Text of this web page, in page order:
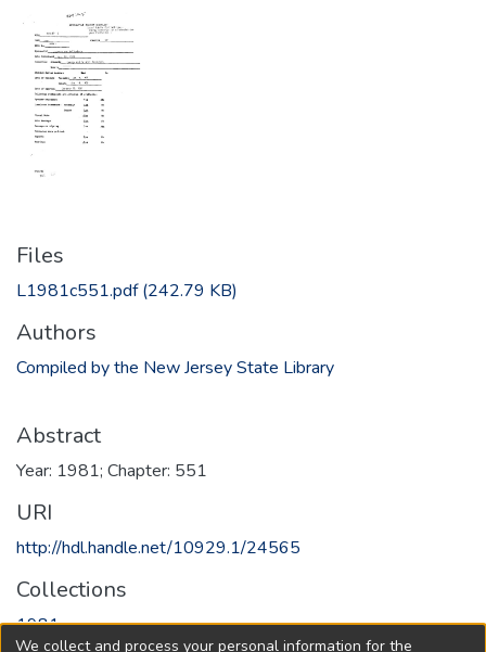
Files
L1981c551.pdf(242.79 KB)
Authors
Compiled by the New Jersey State Library
Abstract
Year: 1981; Chapter: 551
URI
http://hdl.handle.net/10929.1/24565
Collections
1981
We collect and process your personal information for the